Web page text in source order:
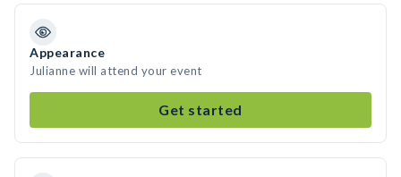
Appearance
Julianne will attend your event
Get started